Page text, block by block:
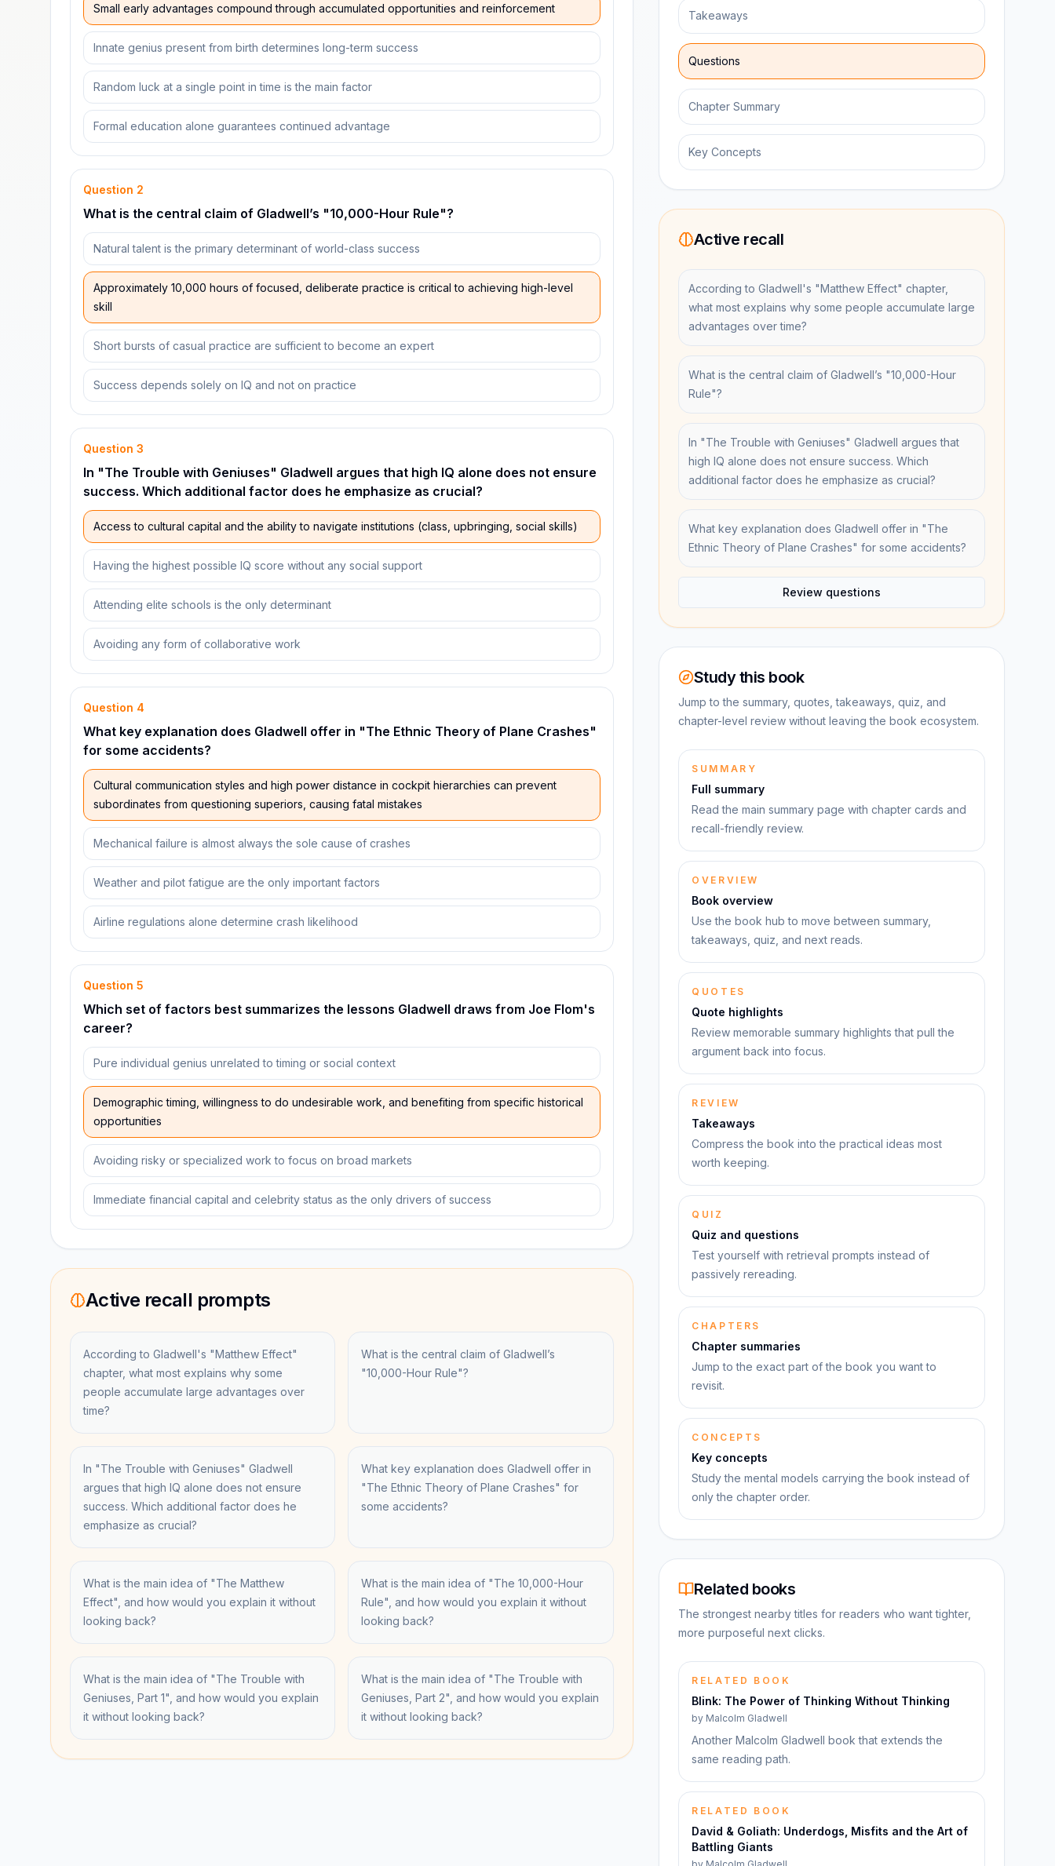
Small early advantages compound through accumulated opportunities and reinforcement
Innate genius present from birth determines long-term success
Random luck at a single point in time is the main factor
Formal education alone guarantees continued advantage
Question 2
What is the central claim of Gladwell’s "10,000-Hour Rule"?
Natural talent is the primary determinant of world-class success
Approximately 10,000 hours of focused, deliberate practice is critical to achieving high-level
skill
Short bursts of casual practice are sufficient to become an expert
Success depends solely on IQ and not on practice
Question 3
In "The Trouble with Geniuses" Gladwell argues that high IQ alone does not ensure
success. Which additional factor does he emphasize as crucial?
Access to cultural capital and the ability to navigate institutions (class, upbringing, social skills)
Having the highest possible IQ score without any social support
Attending elite schools is the only determinant
Avoiding any form of collaborative work
Question 4
What key explanation does Gladwell offer in "The Ethnic Theory of Plane Crashes"
for some accidents?
Cultural communication styles and high power distance in cockpit hierarchies can prevent
subordinates from questioning superiors, causing fatal mistakes
Mechanical failure is almost always the sole cause of crashes
Weather and pilot fatigue are the only important factors
Airline regulations alone determine crash likelihood
Question 5
Which set of factors best summarizes the lessons Gladwell draws from Joe Flom's
career?
Pure individual genius unrelated to timing or social context
Demographic timing, willingness to do undesirable work, and benefiting from specific historical
opportunities
Avoiding risky or specialized work to focus on broad markets
Immediate financial capital and celebrity status as the only drivers of success
Active recall prompts
According to Gladwell's "Matthew Effect"
chapter, what most explains why some
people accumulate large advantages over
time?
What is the central claim of Gladwell’s
"10,000-Hour Rule"?
In "The Trouble with Geniuses" Gladwell
argues that high IQ alone does not ensure
success. Which additional factor does he
emphasize as crucial?
What key explanation does Gladwell offer in
"The Ethnic Theory of Plane Crashes" for
some accidents?
What is the main idea of "The Matthew
Effect", and how would you explain it without
looking back?
What is the main idea of "The 10,000-Hour
Rule", and how would you explain it without
looking back?
What is the main idea of "The Trouble with
Geniuses, Part 1", and how would you explain
it without looking back?
What is the main idea of "The Trouble with
Geniuses, Part 2", and how would you explain
it without looking back?
Takeaways
Questions
Chapter Summary
Key Concepts
Active recall
According to Gladwell's "Matthew Effect" chapter,
what most explains why some people accumulate large
advantages over time?
What is the central claim of Gladwell’s "10,000-Hour
Rule"?
In "The Trouble with Geniuses" Gladwell argues that
high IQ alone does not ensure success. Which
additional factor does he emphasize as crucial?
What key explanation does Gladwell offer in "The
Ethnic Theory of Plane Crashes" for some accidents?
Review questions
Study this book
Jump to the summary, quotes, takeaways, quiz, and
chapter-level review without leaving the book ecosystem.
SUMMARY
Full summary
Read the main summary page with chapter cards and
recall-friendly review.
OVERVIEW
Book overview
Use the book hub to move between summary,
takeaways, quiz, and next reads.
QUOTES
Quote highlights
Review memorable summary highlights that pull the
argument back into focus.
REVIEW
Takeaways
Compress the book into the practical ideas most
worth keeping.
QUIZ
Quiz and questions
Test yourself with retrieval prompts instead of
passively rereading.
CHAPTERS
Chapter summaries
Jump to the exact part of the book you want to
revisit.
CONCEPTS
Key concepts
Study the mental models carrying the book instead of
only the chapter order.
Related books
The strongest nearby titles for readers who want tighter,
more purposeful next clicks.
RELATED BOOK
Blink: The Power of Thinking Without Thinking
by Malcolm Gladwell
Another Malcolm Gladwell book that extends the
same reading path.
RELATED BOOK
David & Goliath: Underdogs, Misfits and the Art of
Battling Giants